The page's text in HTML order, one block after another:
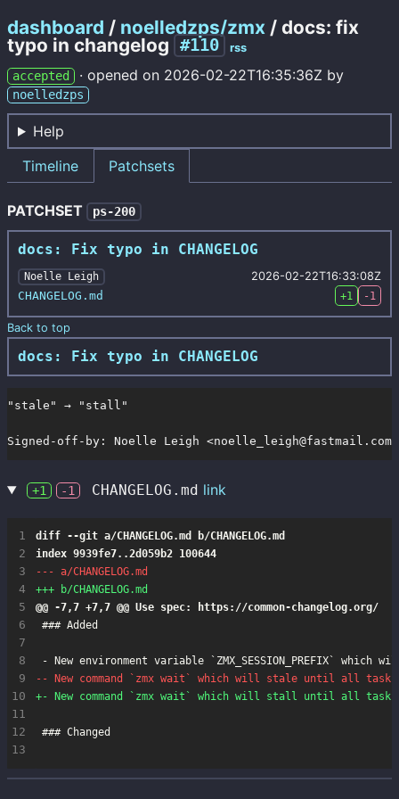
dashboard / noelledzps/zmx / docs: fix
typo in changelog
#110 rss
accepted · opened on 2026-02-22T16:35:36Z by
noelledzps
Help
Timeline
Patchsets
PATCHSET ps-200
docs: Fix typo in CHANGELOG
Noelle Leigh
2026-02-22T16:33:08Z
CHANGELOG.md
+1 -1
Back to top
docs: Fix typo in CHANGELOG
"stale" → "stall"
Signed-off-by: Noelle Leigh <noelle_leigh@fastmail.com>
+1 -1 CHANGELOG.md link
1
2
3
4
5
6
7
8
9
10
11
12
13